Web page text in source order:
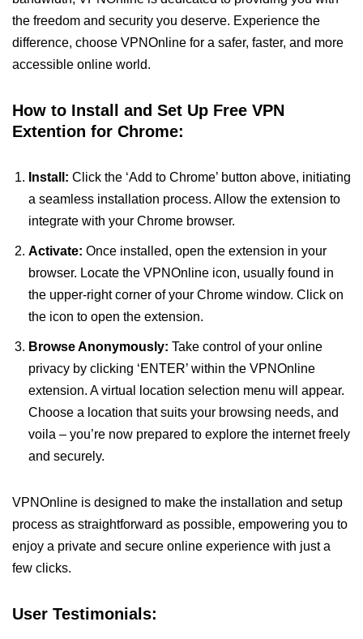
the freedom and security you deserve. Experience the
difference, choose VPNOnline for a safer, faster, and more
accessible online world.
How to Install and Set Up Free VPN
Extention for Chrome:
Install: Click the ‘Add to Chrome’ button above, initiating
a seamless installation process. Allow the extension to
integrate with your Chrome browser.
Activate: Once installed, open the extension in your
browser. Locate the VPNOnline icon, usually found in
the upper-right corner of your Chrome window. Click on
the icon to open the extension.
Browse Anonymously: Take control of your online
privacy by clicking ‘ENTER’ within the VPNOnline
extension. A virtual location selection menu will appear.
Choose a location that suits your browsing needs, and
voila – you’re now prepared to explore the internet freely
and securely.
VPNOnline is designed to make the installation and setup
process as straightforward as possible, empowering you to
enjoy a private and secure online experience with just a
few clicks.
User Testimonials: